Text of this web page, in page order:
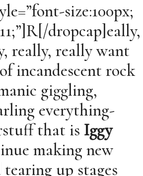
size:100px;
dropcap]eally,
really, really want
incandescent rock
giggling,
everything-
that is Iggy
making new
up stages